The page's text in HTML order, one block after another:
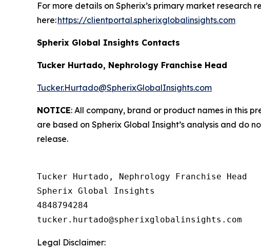
For more details on Spherix’s primary market
here:https://clientportal.spherixglobalinsights.com
Spherix Global Insights Contacts
Tucker Hurtado, Nephrology Franchise Head
Tucker.Hurtado@SpherixGlobalInsights.com
NOTICE: All company, brand or product names in this
are based on Spherix Global Insight’s analysis and do
release.
Tucker Hurtado, Nephrology Franchise Head
Spherix Global Insights
4848794284
Legal Disclaimer: